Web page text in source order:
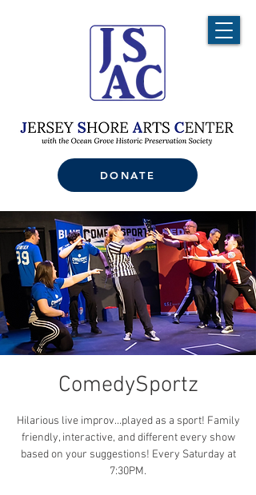
DONATE
ComedySportz
Hilarious live improv...played as a sport! Family
friendly, interactive, and different every show
based on your suggestions! Every Saturday at
7:30PM.